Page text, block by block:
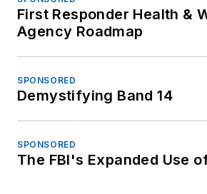
First Responder Health &
Agency Roadmap
SPONSORED
Demystifying Band 14
SPONSORED
The FBI's Expanded Use